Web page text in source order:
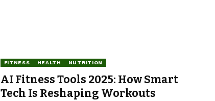
FITNESS HEALTH NUTRITION
AI Fitness Tools 2025: How Smart
Tech Is Reshaping Workouts